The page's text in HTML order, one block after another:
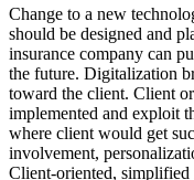
Change to a new
should be designed and
insurance company can
the future. Digitalization
toward the client. Client
implemented and exploit
where client would get
involvement,
Client-oriented, simplified